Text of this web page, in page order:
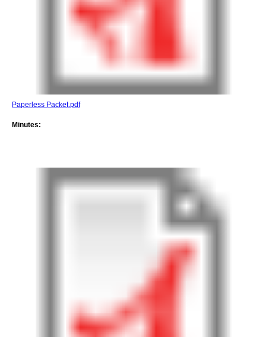
Paperless Packet.pdf
Minutes: